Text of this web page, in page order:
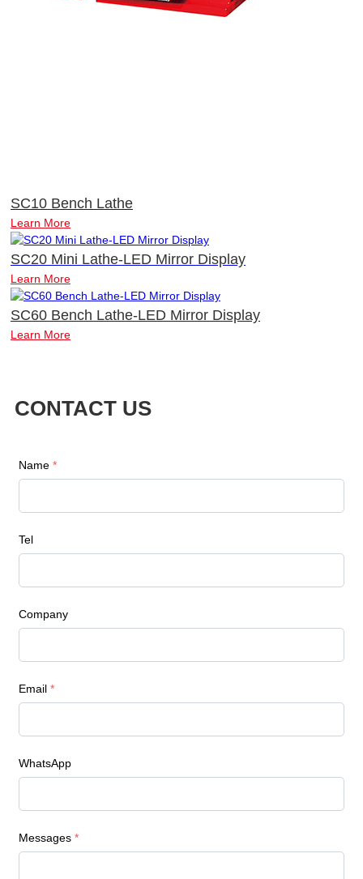
SC10 Bench Lathe
Learn More
SC20 Mini Lathe-LED Mirror Display
Learn More
SC60 Bench Lathe-LED Mirror Display
Learn More
CONTACT US
Name *
Tel
Company
Email *
WhatsApp
Messages *